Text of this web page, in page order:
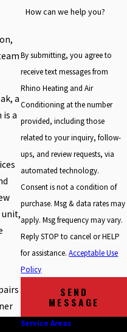
a
a
unit,
How can we help you?
By submitting, you agree to
receive text messages from
Rhino Heating and Air
Conditioning at the number
provided, including those
related to your inquiry, follow-
ups, and review requests, via
automated technology.
Consent is not a condition of
purchase. Msg & data rates may
apply. Msg frequency may vary.
Reply STOP to cancel or HELP
for assistance.Acceptable Use
Policy
SEND
MESSAGE
Service Areas